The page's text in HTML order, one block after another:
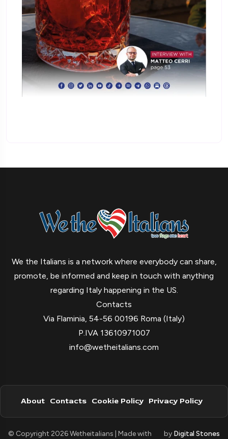
We the Italians is a network where everybody can share,
promote, be informed and keep in touch with anything
regarding Italy happening in the US.
Contacts
Via Flaminia, 54-56 00196 Roma (Italy)
P.IVA 13610971007
info@wetheitalians.com
About Contacts Cookie Policy Privacy Policy
© Copyright 2026 Wetheitalians | Made with by Digital Stones